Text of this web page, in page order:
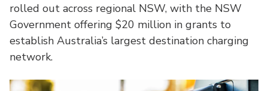
rolled out across regional NSW, with the NSW
Government offering $20 million in grants to
establish Australia’s largest destination charging
network.